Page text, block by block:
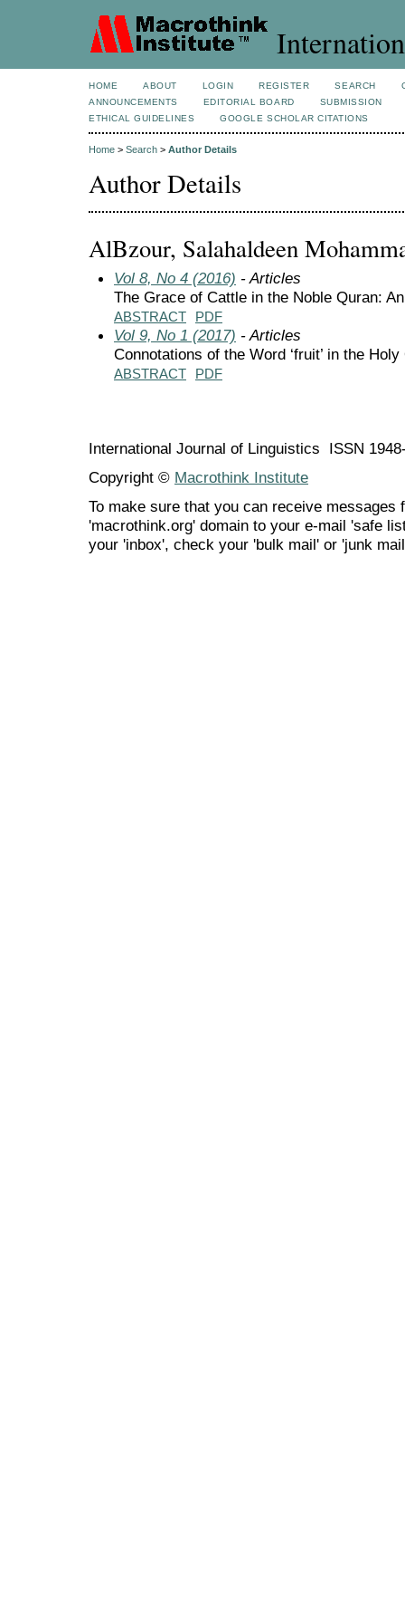
HOME ABOUT LOGIN REGISTER SEARCH
ANNOUNCEMENTS
EDITORIAL BOARD
SUBMISSION
ETHICAL GUIDELINES
GOOGLE SCHOLAR CITATIONS
Home > Search > Author Details
Author Details
AlBzour, Salahaldeen
Vol 8, No 4 (2016) - Articles
The Grace of Cattle in the Noble Quran:
ABSTRACT PDF
Vol 9, No 1 (2017) - Articles
Connotations of the Word ‘fruit’ in the
ABSTRACT PDF
International Journal of Linguistics ISSN
Copyright © Macrothink Institute
To make sure that you can receive messages
'macrothink.org' domain to your e-mail 'safe
your 'inbox', check your 'bulk mail' or 'junk